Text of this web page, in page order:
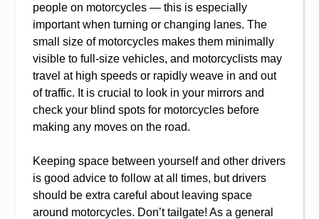
people on motorcycles — this is especially
important when turning or changing lanes. The
small size of motorcycles makes them minimally
visible to full-size vehicles, and motorcyclists may
travel at high speeds or rapidly weave in and out
of traffic. It is crucial to look in your mirrors and
check your blind spots for motorcycles before
making any moves on the road.
Keeping space between yourself and other drivers
is good advice to follow at all times, but drivers
should be extra careful about leaving space
around motorcycles. Don’t tailgate! As a general